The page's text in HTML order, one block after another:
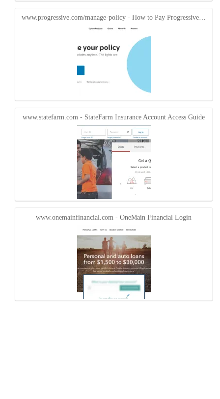
www.progressive.com/manage-policy - How to Pay Progressive…
www.statefarm.com - StateFarm Insurance Account Access Guide
www.onemainfinancial.com - OneMain Financial Login